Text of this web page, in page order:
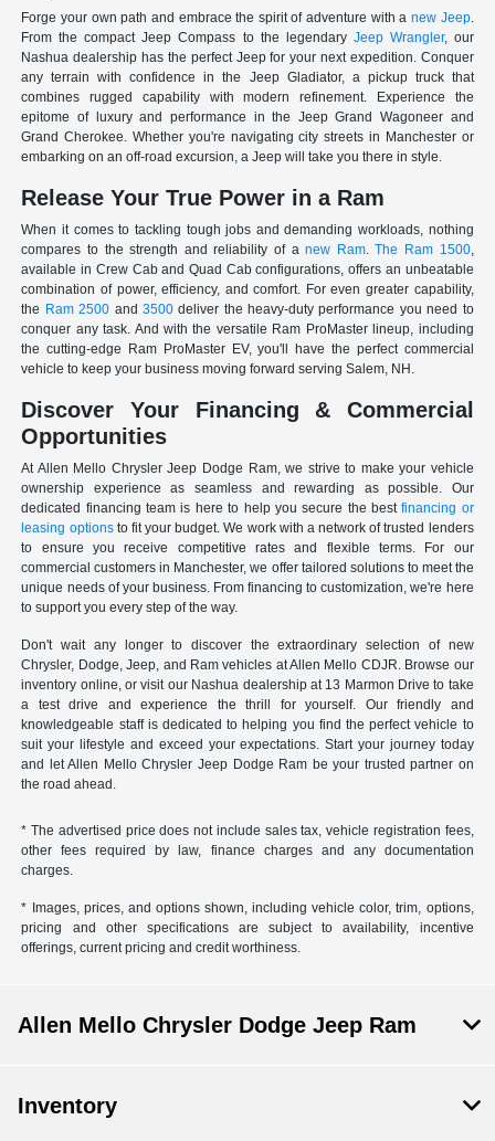
Forge your own path and embrace the spirit of adventure with a new Jeep.
From the compact Jeep Compass to the legendary Jeep Wrangler, our
Nashua dealership has the perfect Jeep for your next expedition. Conquer
any terrain with confidence in the Jeep Gladiator, a pickup truck that
combines rugged capability with modern refinement. Experience the
epitome of luxury and performance in the Jeep Grand Wagoneer and
Grand Cherokee. Whether you're navigating city streets in Manchester or
embarking on an off-road excursion, a Jeep will take you there in style.
Release Your True Power in a Ram
When it comes to tackling tough jobs and demanding workloads, nothing
compares to the strength and reliability of anew Ram.The Ram 1500,
available in Crew Cab and Quad Cab configurations, offers an unbeatable
combination of power, efficiency, and comfort. For even greater capability,
the Ram 2500 and 3500deliver the heavy-duty performance you need to
conquer any task. And with the versatile Ram ProMaster lineup, including
the cutting-edge Ram ProMaster EV, you'll have the perfect commercial
vehicle to keep your business moving forward serving Salem, NH.
Discover Your Financing & Commercial
Opportunities
At Allen Mello Chrysler Jeep Dodge Ram, we strive to make your vehicle
ownership experience as seamless and rewarding as possible. Our
dedicated financing team is here to help you secure the bestfinancing or
leasing optionsto fit your budget. We work with a network of trusted lenders
to ensure you receive competitive rates and flexible terms. For our
commercial customers in Manchester, we offer tailored solutions to meet the
unique needs of your business. From financing to customization, we're here
to support you every step of the way.
Don't wait any longer to discover the extraordinary selection of new
Chrysler, Dodge, Jeep, and Ram vehicles at Allen Mello CDJR. Browse our
inventory online, or visit our Nashua dealership at 13 Marmon Drive to take
a test drive and experience the thrill for yourself. Our friendly and
knowledgeable staff is dedicated to helping you find the perfect vehicle to
suit your lifestyle and exceed your expectations. Start your journey today
and let Allen Mello Chrysler Jeep Dodge Ram be your trusted partner on
the road ahead.
* The advertised price does not include sales tax, vehicle registration fees,
other fees required by law, finance charges and any documentation
charges.
* Images, prices, and options shown, including vehicle color, trim, options,
pricing and other specifications are subject to availability, incentive
offerings, current pricing and credit worthiness.
Allen Mello Chrysler Dodge Jeep Ram
Inventory